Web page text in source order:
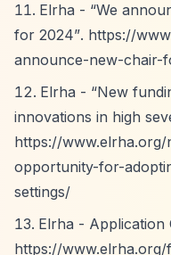
Elrha - “We
for 2024”. https://
announce-new-chair-
Elrha - “New
innovations in high
https://
opportunity-for-
settings/
Elrha - Application
https://